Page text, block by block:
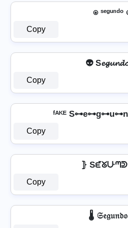
⍟ ˢᵉᵍᵘⁿᵈᵒ
Copy
👽
Copy
ᶠᴬᴷᴱ
Copy
⦄
Copy
🌡️